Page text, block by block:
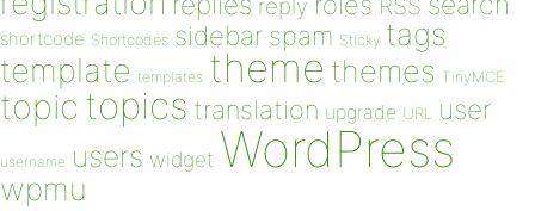
reply RSS
shortcode Shortcodes sidebar spam Sticky tags
template templates theme themes TinyMCE
topic topics translation upgrade URL user
username users widget WordPress
wpmu